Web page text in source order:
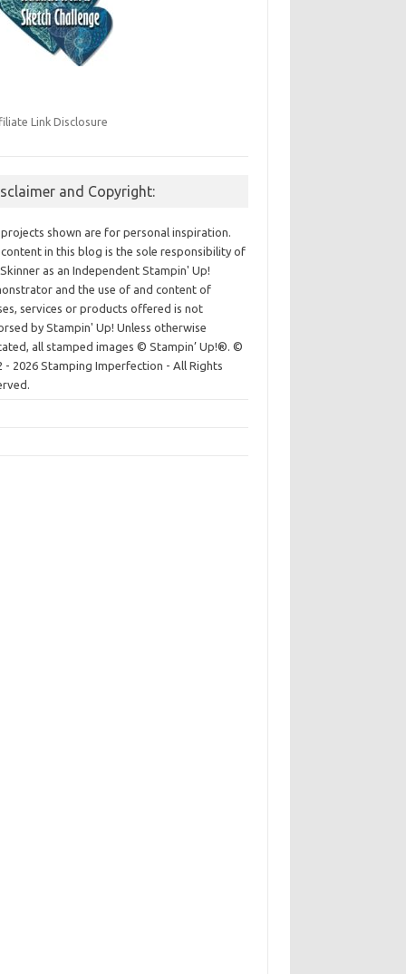
Link Disclosure
and Copyright:
shown are for personal inspiration.
in this blog is the sole responsibility of
as an Independent Stampin' Up!
and the use of and content of
services or products offered is not
by Stampin' Up! Unless otherwise
all stamped images © Stampin’ Up!®.©
- 2026 Stamping Imperfection - All Rights